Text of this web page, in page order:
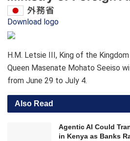
Download logo
H.M. Letsie III, King of the
Queen Masenate Mohato Seeiso
from June 29 to July 4.
Also Read
Agentic AI Could
in Kenya as Banks